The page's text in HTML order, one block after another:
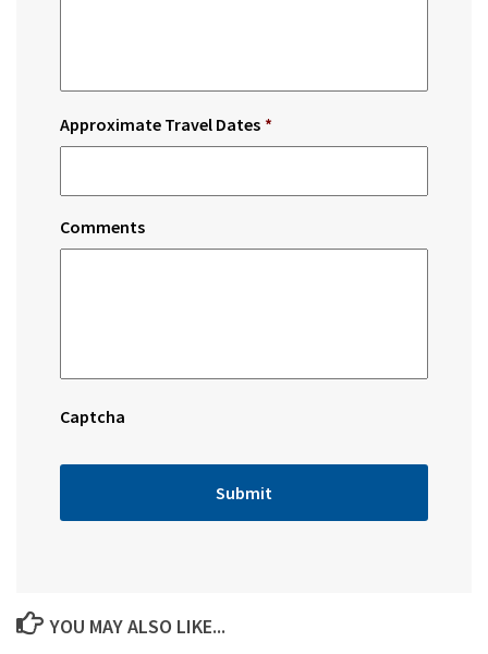
Approximate Travel Dates *
Comments
Captcha
YOU MAY ALSO LIKE...